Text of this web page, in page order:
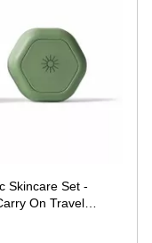
Skincare Set -
On Travel
Capsules